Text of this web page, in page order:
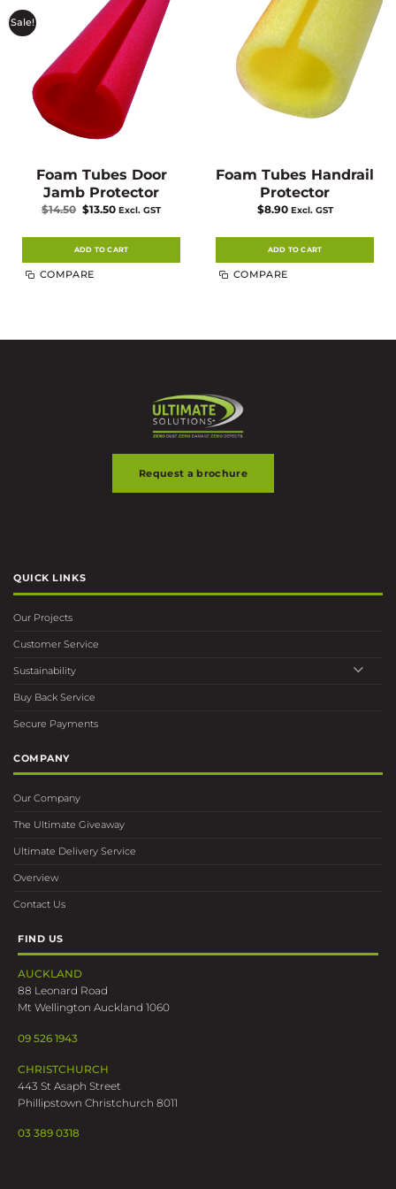
Sale!
Foam Tubes Door
Jamb Protector
$14.50 Original
price
$14.50.
$13.50Current
$13.50.
Excl. GST
ADD TO CART
COMPARE
Foam Tubes Handrail
Protector
$8.90 Excl. GST
ADD TO CART
COMPARE
Request a brochure
QUICK LINKS
Our Projects
Customer Service
Sustainability
Buy Back Service
Secure Payments
COMPANY
Our Company
The Ultimate Giveaway
Ultimate Delivery Service
Overview
Contact Us
FIND US
AUCKLAND
88 Leonard Road
Mt Wellington Auckland 1060
09 526 1943
CHRISTCHURCH
443 St Asaph Street
Phillipstown Christchurch 8011
03 389 0318